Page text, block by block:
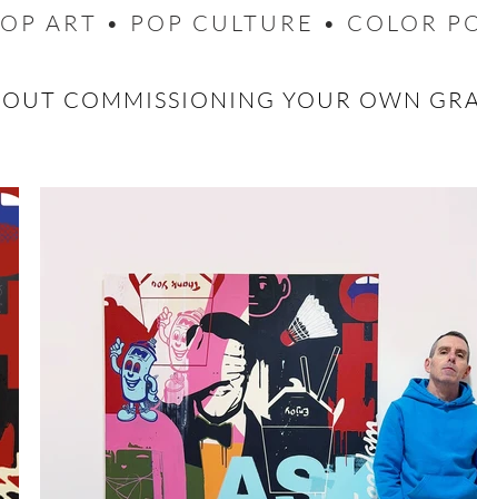
ART • POP CULTURE • COLOR
COMMISSIONING YOUR OWN